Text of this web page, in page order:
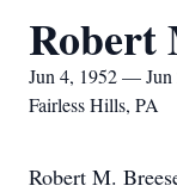
Robert
Jun 4, 1952 — Jun
Fairless Hills, PA
Robert M.